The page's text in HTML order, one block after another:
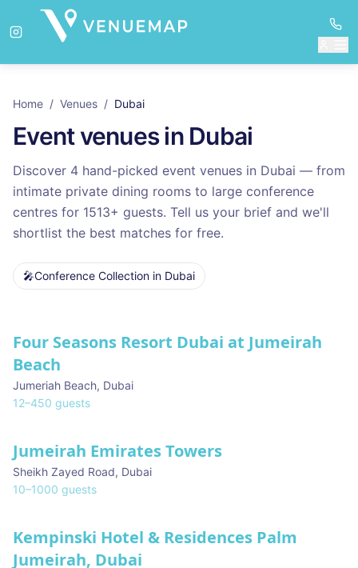
Home / Venues / Dubai
Event venues in Dubai
Discover 4 hand-picked event venues in Dubai — from
intimate private dining rooms to large conference
centres for 1513+ guests. Tell us your brief and we'll
shortlist the best matches for free.
🎤Conference Collection in Dubai
Four Seasons Resort Dubai at Jumeirah
Beach
Jumeriah Beach, Dubai
12–450 guests
Jumeirah Emirates Towers
Sheikh Zayed Road, Dubai
10–1000 guests
Kempinski Hotel & Residences Palm
Jumeirah, Dubai